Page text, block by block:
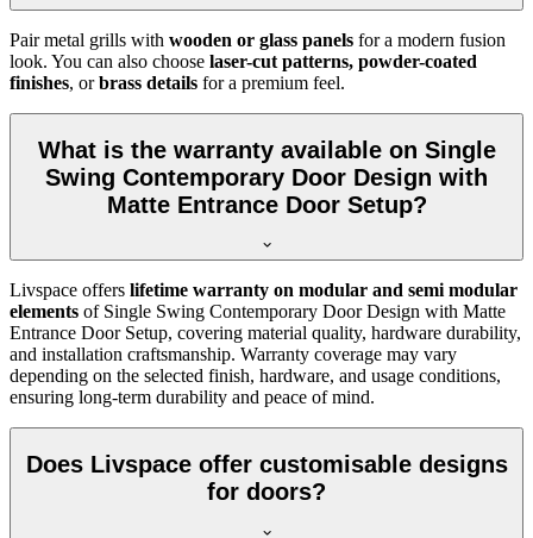
Pair metal grills with wooden or glass panels for a modern fusion
look. You can also choose laser-cut patterns, powder-coated
finishes, orbrass details for a premium feel.
What is the warranty available on Single
Swing Contemporary Door Design with
Matte Entrance Door Setup?
Livspace offers lifetime warranty on modular and semi modular
elements of Single Swing Contemporary Door Design with Matte
Entrance Door Setup, covering material quality, hardware durability,
and installation craftsmanship. Warranty coverage may vary
depending on the selected finish, hardware, and usage conditions,
ensuring long-term durability and peace of mind.
Does Livspace offer customisable designs
for doors?